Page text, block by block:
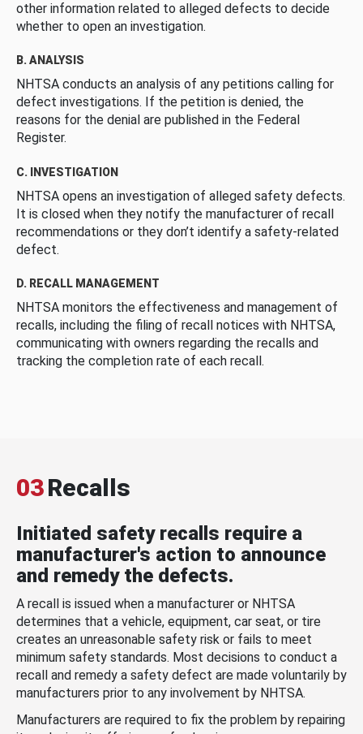
other information related to alleged defects to decide
whether to open an investigation.
B. ANALYSIS
NHTSA conducts an analysis of any petitions calling for
defect investigations. If the petition is denied, the
reasons for the denial are published in the Federal
Register.
C. INVESTIGATION
NHTSA opens an investigation of alleged safety defects.
It is closed when they notify the manufacturer of recall
recommendations or they don’t identify a safety-related
defect.
D. RECALL MANAGEMENT
NHTSA monitors the effectiveness and management of
recalls, including the filing of recall notices with NHTSA,
communicating with owners regarding the recalls and
tracking the completion rate of each recall.
03Recalls
Initiated safety recalls require a
manufacturer's action to announce
and remedy the defects.
A recall is issued when a manufacturer or NHTSA
determines that a vehicle, equipment, car seat, or tire
creates an unreasonable safety risk or fails to meet
minimum safety standards. Most decisions to conduct a
recall and remedy a safety defect are made voluntarily by
manufacturers prior to any involvement by NHTSA.
Manufacturers are required to fix the problem by repairing